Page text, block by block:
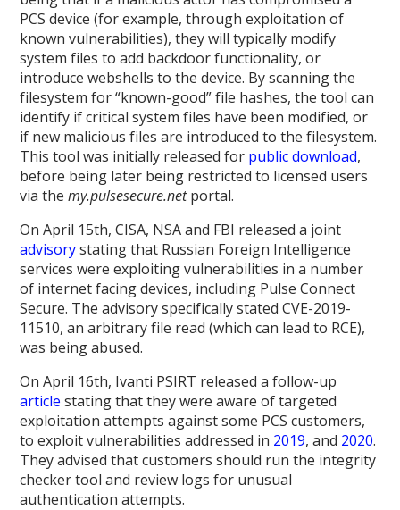
PCS device (for example, through exploitation of
known vulnerabilities), they will typically modify
system files to add backdoor functionality, or
introduce webshells to the device. By scanning the
filesystem for “known-good” file hashes, the tool can
identify if critical system files have been modified, or
if new malicious files are introduced to the filesystem.
This tool was initially released for public download,
before being later being restricted to licensed users
via themy.pulsesecure.netportal.
On April 15th, CISA, NSA and FBI released a joint
advisorystating that Russian Foreign Intelligence
services were exploiting vulnerabilities in a number
of internet facing devices, including Pulse Connect
Secure. The advisory specifically stated CVE-2019-
11510, an arbitrary file read (which can lead to RCE),
was being abused.
On April 16th, Ivanti PSIRT released a follow-up
article stating that they were aware of targeted
exploitation attempts against some PCS customers,
to exploit vulnerabilities addressed in 2019, and 2020.
They advised that customers should run the integrity
checker tool and review logs for unusual
authentication attempts.